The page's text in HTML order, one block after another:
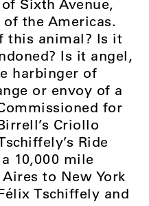
Sixth Avenue,
the Americas.
this animal? Is it
Is it angel,
harbinger of
or envoy of a
for
Criollo
Ride
10,000 mile
to New York
Tschiffely and